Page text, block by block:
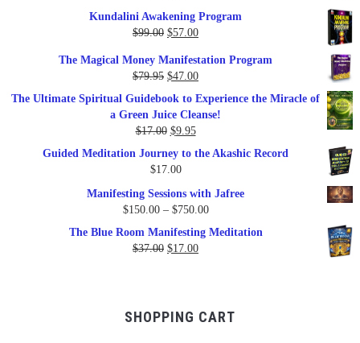
Kundalini Awakening Program
$99.00 Original
was:
$99.00.
$57.00Current
is:
$57.00.
The Magical Money Manifestation Program
$79.95 Original
price
was:
$79.95.
$47.00Current
price
The Ultimate Spiritual Guidebook to Experience the Miracle of
a Green Juice Cleanse!
$17.00 Original
was:
$9.95Current
price
Guided Meditation Journey to the Akashic Record
$17.00
Manifesting Sessions with Jafree
$150.00 – $750.00Price
The Blue Room Manifesting Meditation
$37.00 Original
$17.00Current
SHOPPING CART